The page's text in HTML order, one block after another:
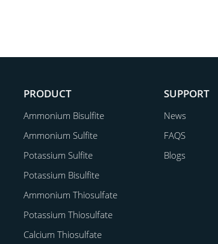
PRODUCT
Ammonium Bisulfite
Ammonium Sulfite
Potassium Sulfite
Potassium Bisulfite
Ammonium Thiosulfate
Potassium Thiosulfate
Calcium Thiosulfate
SUPPORT
News
FAQS
Blogs